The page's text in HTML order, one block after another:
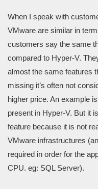
When I speak with
VMware are similar in
customers say the same
compared to Hyper-V.
almost the same features
missing it’s often not
higher price. An example
present in Hyper-V. But it
feature because it is not
VMware infrastructures
required in order for the
CPU. eg: SQL Server).